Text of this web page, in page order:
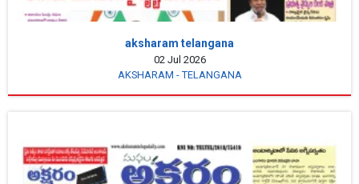
aksharam telangana
02 Jul 2026
AKSHARAM - TELANGANA